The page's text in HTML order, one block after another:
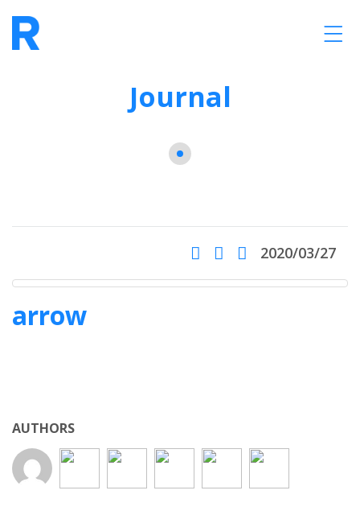
Journal
2020/03/27
arrow
AUTHORS